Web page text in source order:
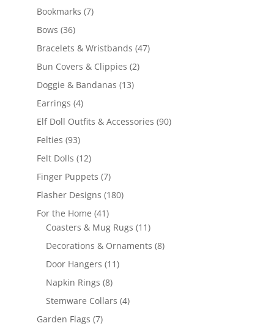
products
Bookmarks 77
Bows 3636
products
Bracelets & Wristbands 4747
Bun Covers & Clippies 22
Doggie & Bandanas 1313
Earrings 44
products
Elf Doll Outfits & Accessories 9090
Felties 9393
products
Felt Dolls 1212
products
Finger Puppets 77
products
Flasher Designs 180180
For the Home 4141
products
Coasters & Mug Rugs 1111
products
Decorations & Ornaments 88
Door Hangers 1111
Napkin Rings 88
products
Stemware Collars 44
Garden Flags 77